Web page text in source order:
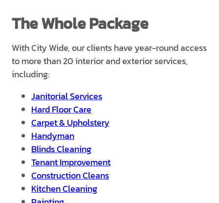
The Whole Package
With City Wide, our clients have year-round access
to more than 20 interior and exterior services,
including:
Janitorial Services
Hard Floor Care
Carpet & Upholstery
Handyman
Blinds Cleaning
Tenant Improvement
Construction Cleans
Kitchen Cleaning